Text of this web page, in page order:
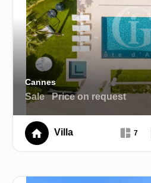
Cannes
Sale Price on request
Villa 7